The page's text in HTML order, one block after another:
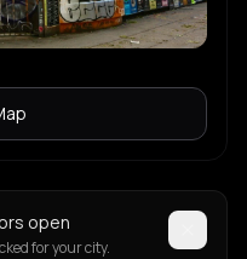
open
for your city.